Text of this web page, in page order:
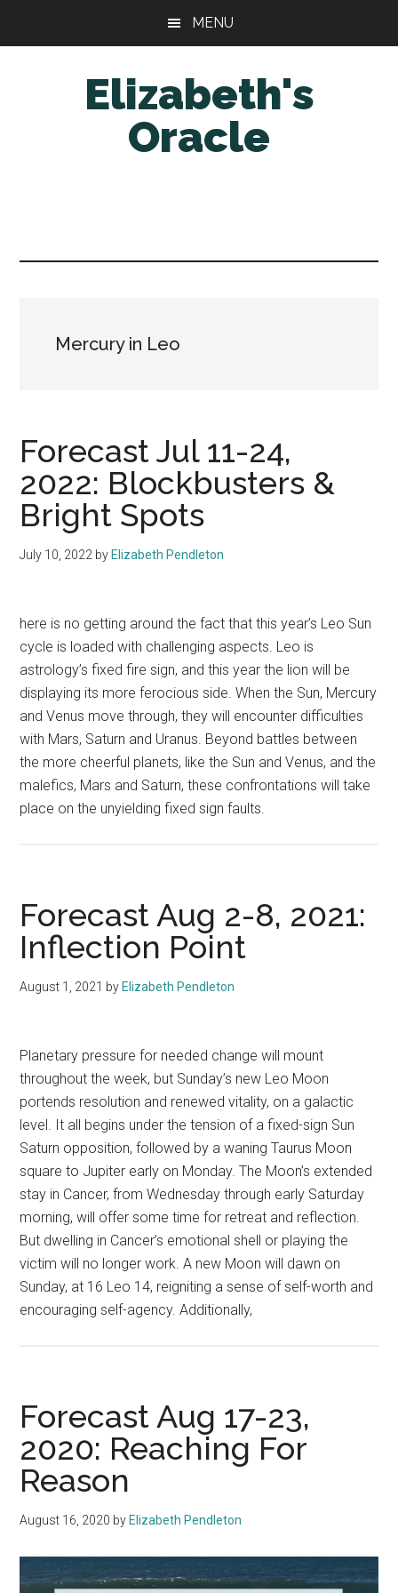
MENU
Elizabeth's
Oracle
Mercury in Leo
Forecast Jul 11-24,
2022: Blockbusters &
Bright Spots
July 10, 2022 by Elizabeth Pendleton
here is no getting around the fact that this year’s Leo Sun
cycle is loaded with challenging aspects. Leo is
astrology’s fixed fire sign, and this year the lion will be
displaying its more ferocious side. When the Sun, Mercury
and Venus move through, they will encounter difficulties
with Mars, Saturn and Uranus. Beyond battles between
the more cheerful planets, like the Sun and Venus, and the
malefics, Mars and Saturn, these confrontations will take
place on the unyielding fixed sign faults.
Forecast Aug 2-8, 2021:
Inflection Point
August 1, 2021 by Elizabeth Pendleton
Planetary pressure for needed change will mount
throughout the week, but Sunday’s new Leo Moon
portends resolution and renewed vitality, on a galactic
level. It all begins under the tension of a fixed-sign Sun
Saturn opposition, followed by a waning Taurus Moon
square to Jupiter early on Monday. The Moon’s extended
stay in Cancer, from Wednesday through early Saturday
morning, will offer some time for retreat and reflection.
But dwelling in Cancer’s emotional shell or playing the
victim will no longer work. A new Moon will dawn on
Sunday, at 16 Leo 14, reigniting a sense of self-worth and
encouraging self-agency. Additionally,
Forecast Aug 17-23,
2020: Reaching For
Reason
August 16, 2020 by Elizabeth Pendleton